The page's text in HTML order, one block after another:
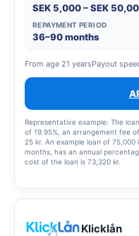
SEK 5,000 – SEK
REPAYMENT PERIOD
36–90 months
From age 21 yearsPayout
Representative example: The
of 19.95%, an arrangement fee
25 kr. An example loan of
months, has an annual
cost of the loan is 73,320 kr.
Klicklån